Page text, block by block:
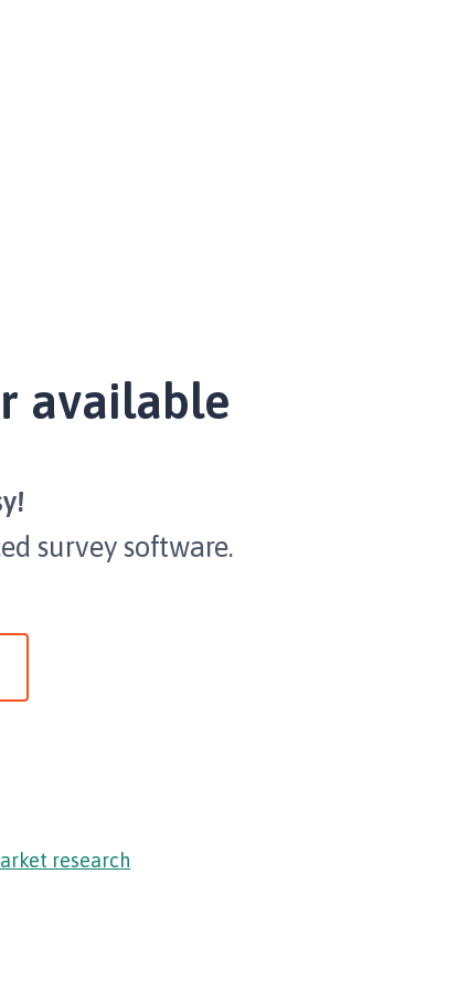
available
survey software.
research